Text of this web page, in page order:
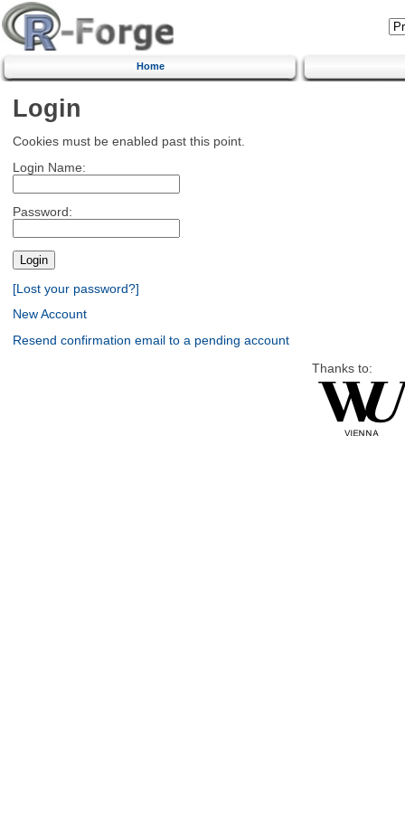
Home
Login
Cookies must be enabled past this point.
Login Name:
Password:
[Lost your password?]
New Account
Resend confirmation email to a pending account
Thanks to: